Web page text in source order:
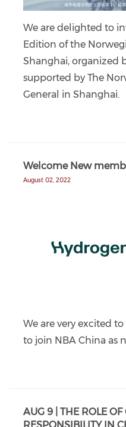
We are delighted to
Edition of the
Shanghai, organized
supported by The
General in Shanghai.
Welcome New
August 02, 2022
We are very excited
to join NBA China as
AUG 9 | THE ROLE